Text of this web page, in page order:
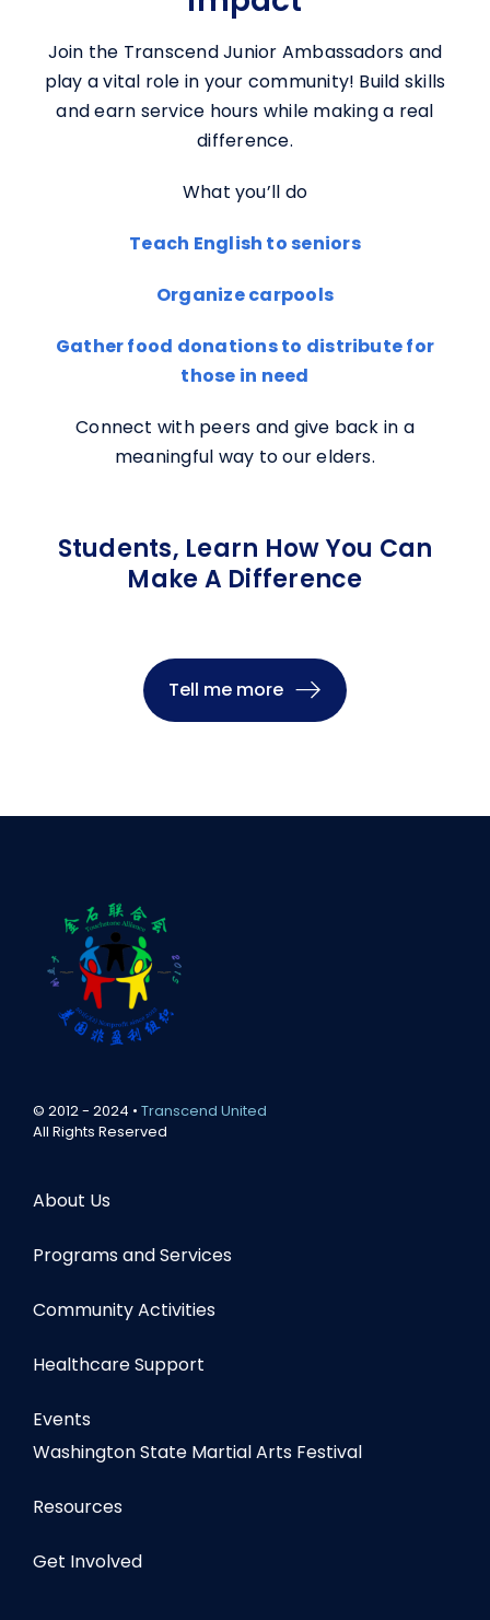
Join the Transcend Junior Ambassadors and
play a vital role in your community! Build skills
and earn service hours while making a real
difference.
What you’ll do
Teach English to seniors
Organize carpools
Gather food donations to distribute for
those in need
Connect with peers and give back in a
meaningful way to our elders.
Students, Learn How You Can
Make A Difference
Tell me more
© 2012 - 2024 • Transcend United
All Rights Reserved
About Us
Programs and Services
Community Activities
Healthcare Support
Events
Washington State Martial Arts Festival
Resources
Get Involved